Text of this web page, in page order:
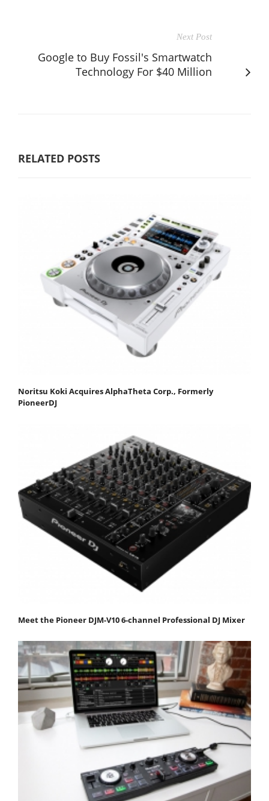
Next Post
Google to Buy Fossil's Smartwatch
Technology For $40 Million
RELATED POSTS
Noritsu Koki Acquires AlphaTheta Corp., Formerly
PioneerDJ
Meet the Pioneer DJM-V10 6-channel Professional DJ Mixer